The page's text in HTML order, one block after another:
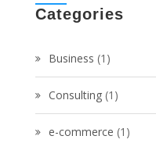
Categories
Business (1)
Consulting(1)
e-commerce (1)